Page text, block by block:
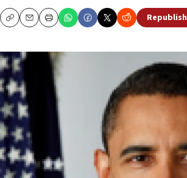
CopyEmailPrint
Republish